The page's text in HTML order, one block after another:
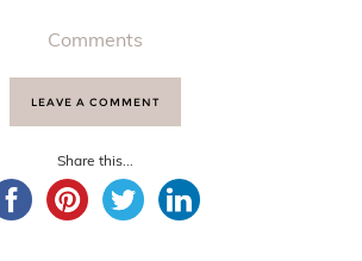
Comments
LEAVE A COMMENT
Share this...